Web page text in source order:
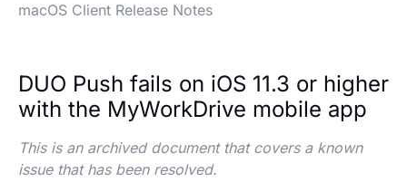
macOS Client Release Notes
DUO Push fails on iOS 11.3 or higher
with the MyWorkDrive mobile app
This is an archived document that covers a known
issue that has been resolved.